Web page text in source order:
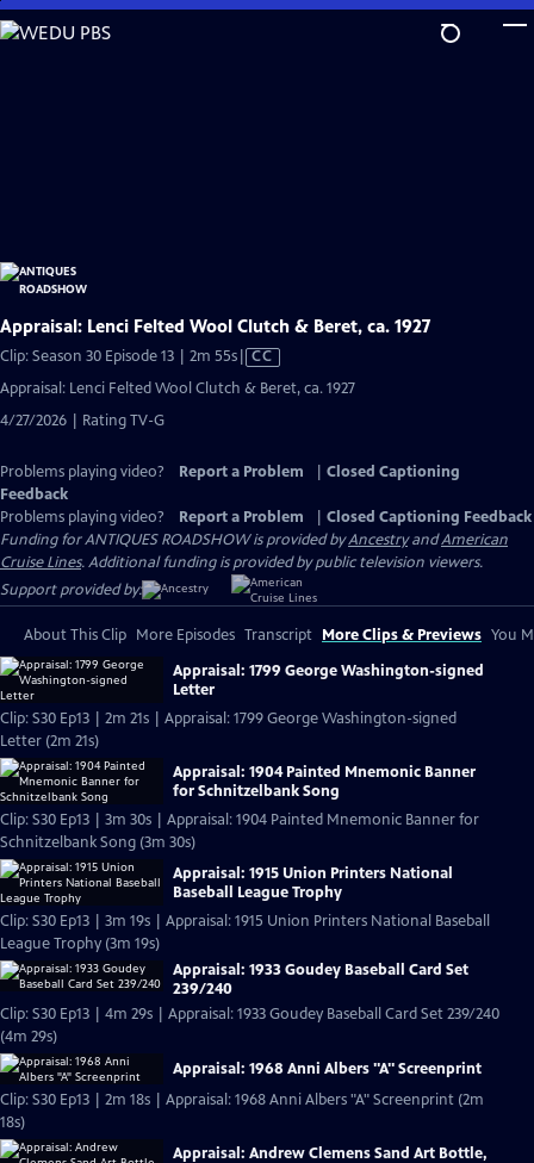
Skip
to
Appraisal: Lenci Felted Wool Clutch & Beret, ca. 1927
Clip: Season 30 Episode 13 | 2m 55sVideo
CC
Appraisal: Lenci Felted Wool Clutch & Beret, ca. 1927
4/27/2026 | Rating TV-G
Problems playing video? Report a Problem
Closed Captioning
Feedback
Problems playing video?
Report a Problem
Closed Captioning Feedback
Funding for ANTIQUES ROADSHOW is provided byAncestryandAmerican
Cruise Lines. Additional funding is provided by public television viewers.
Support provided by:
About This Clip More Episodes Transcript More Clips & Previews You
Appraisal: 1799 George Washington-signed
Letter
Clip: S30 Ep13 | 2m 21s | Appraisal: 1799 George Washington-signed
Letter (2m 21s)
Appraisal: 1904 Painted Mnemonic Banner
for Schnitzelbank Song
Clip: S30 Ep13 | 3m 30s | Appraisal: 1904 Painted Mnemonic Banner for
Schnitzelbank Song (3m 30s)
Appraisal: 1915 Union Printers National
Baseball League Trophy
Clip: S30 Ep13 | 3m 19s | Appraisal: 1915 Union Printers National Baseball
League Trophy (3m 19s)
Appraisal: 1933 Goudey Baseball Card Set
239/240
Clip: S30 Ep13 | 4m 29s | Appraisal: 1933 Goudey Baseball Card Set 239/240
(4m 29s)
Appraisal: 1968 Anni Albers "A" Screenprint
Clip: S30 Ep13 | 2m 18s | Appraisal: 1968 Anni Albers "A" Screenprint (2m
18s)
Appraisal: Andrew Clemens Sand Art Bottle,